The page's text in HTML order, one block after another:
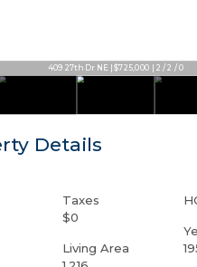
409 27th Dr NE | $725,000 | 2 / 2 / 0
Details
Taxes
$0
Living Area